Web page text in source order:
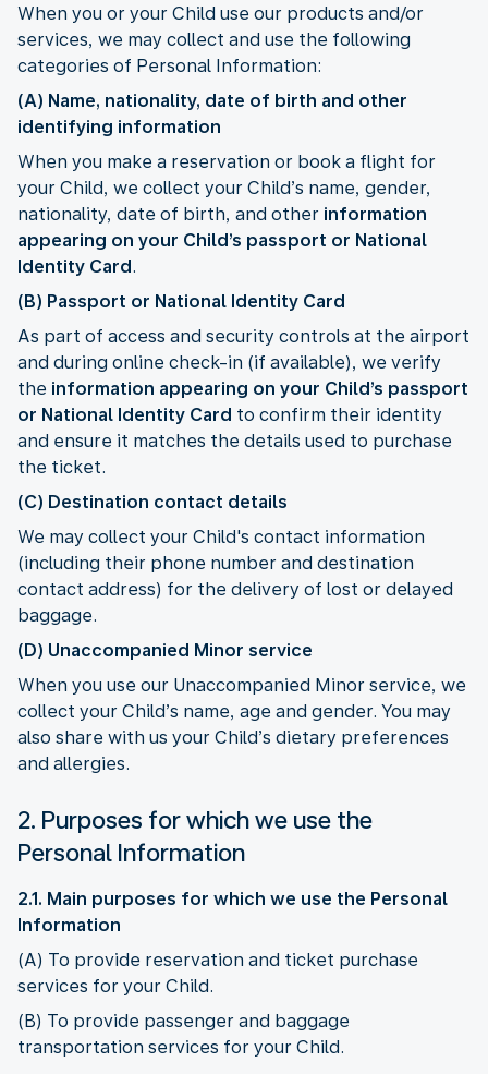
When you or your Child use our products and/or
services, we may collect and use the following
categories of Personal Information:
(A) Name, nationality, date of birth and other
identifying information
When you make a reservation or book a flight for
your Child, we collect your Child’s name, gender,
nationality, date of birth, and other information
appearing on your Child’s passport or National
Identity Card.
(B) Passport or National Identity Card
As part of access and security controls at the airport
and during online check-in (if available), we verify
the information appearing on your Child’s passport
or National Identity Card to confirm their identity
and ensure it matches the details used to purchase
the ticket.
(C) Destination contact details
We may collect your Child's contact information
(including their phone number and destination
contact address) for the delivery of lost or delayed
baggage.
(D) Unaccompanied Minor service
When you use our Unaccompanied Minor service, we
collect your Child’s name, age and gender. You may
also share with us your Child’s dietary preferences
and allergies.
2. Purposes for which we use the
Personal Information
2.1. Main purposes for which we use the Personal
Information
(A) To provide reservation and ticket purchase
services for your Child.
(B) To provide passenger and baggage
transportation services for your Child.